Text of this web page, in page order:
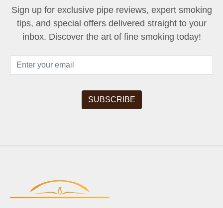
Sign up for exclusive pipe reviews, expert smoking
tips, and special offers delivered straight to your
inbox. Discover the art of fine smoking today!